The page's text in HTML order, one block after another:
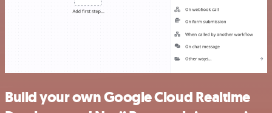
Build your own Google Cloud Realtime